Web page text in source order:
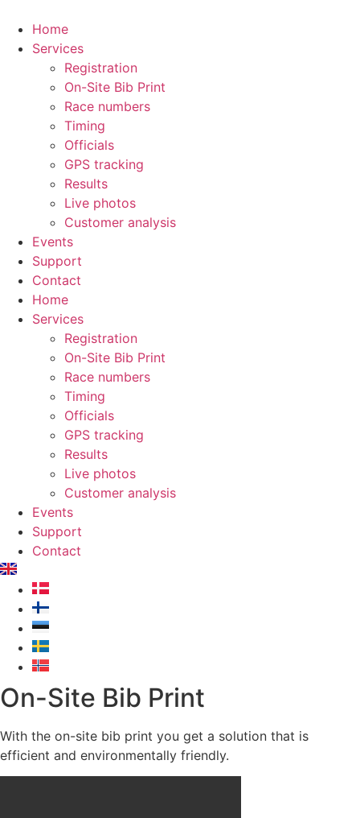
content
Home
Services
Registration
On-Site Bib Print
Race numbers
Timing
Officials
GPS tracking
Results
Live photos
Customer analysis
Events
Support
Contact
Home
Services
Registration
On-Site Bib Print
Race numbers
Timing
Officials
GPS tracking
Results
Live photos
Customer analysis
Events
Support
Contact
On-Site Bib Print
With the on-site bib print you get a solution that is
efficient and environmentally friendly.